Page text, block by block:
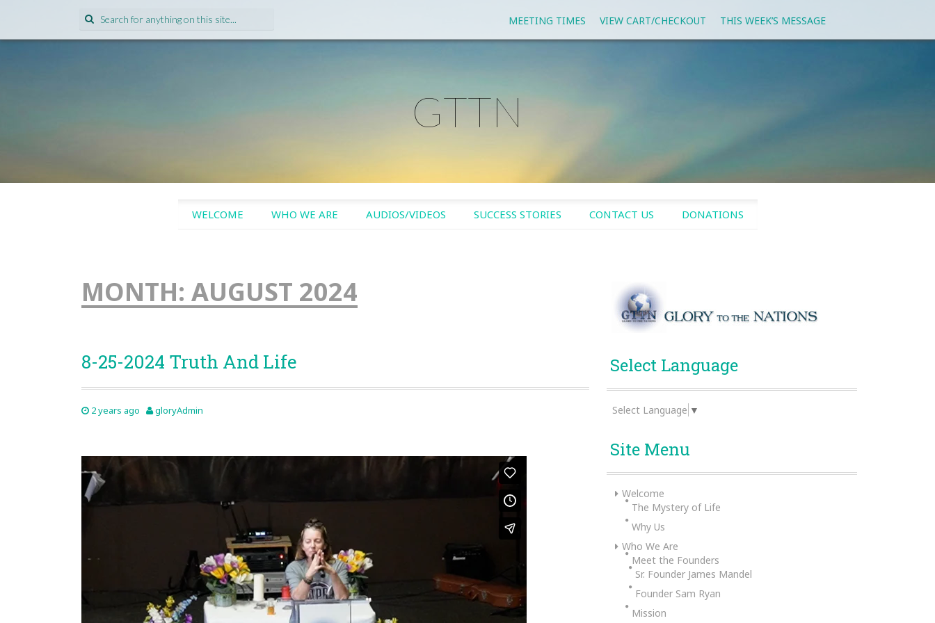
Search
for:
THIS WEEK’S MESSAGE
VIEW CART/CHECKOUT
MEETING TIMES
GTTN
SKIP
WELCOME WHO WE ARE AUDIOS/VIDEOS SUCCESS STORIES CONTACT US DONATIONS
MONTH: AUGUST 2024
8-25-2024 Truth And Life
2 years ago gloryAdmin
Select Language
Select Language ▼
Site Menu
Welcome
The Mystery of Life
Why Us
Who We Are
Meet the Founders
Sr. Founder James Mandel
Founder Sam Ryan
Mission